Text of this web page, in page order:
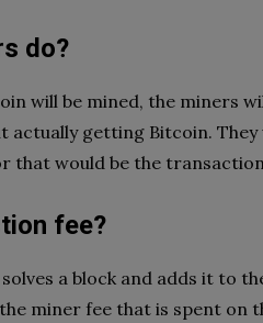
do?
will be mined, the miners
actually getting Bitcoin.
that would be the
fee?
a block and adds it to
miner fee that is spent on